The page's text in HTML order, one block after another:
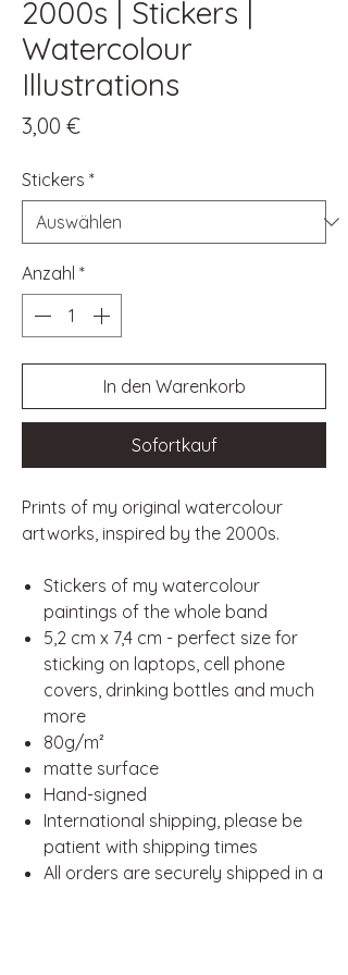
2000s | Stickers |
Watercolour
Illustrations
3,00 €Preis
Stickers *
Anzahl *
In den Warenkorb
Sofortkauf
Prints of my original watercolour
artworks, inspired by the 2000s.
Stickers of my watercolour
paintings of the whole band
5,2 cm x 7,4 cm - perfect size for
sticking on laptops, cell phone
covers, drinking bottles and much
more
80g/m²
matte surface
Hand-signed
International shipping, please be
patient with shipping times
All orders are securely shipped in a